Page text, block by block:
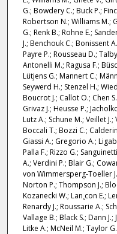
G.; Bowdery C.; Buck P.;
Robertson N.; Williams M.;
G.; Renk B.; Rohne E.;
J.; Benchouk C.; Bonissent
Payre P.; Rousseau D.;
Antonelli M.; Ragusa F.;
Lütjens G.; Mannert C.;
Seywerd H.; Stenzel H.;
Boucrot J.; Callot O.; Chen
Grivaz J.; Heusse P.;
Lutz A.; Schune M.; Veillet
Boccali T.; Bozzi C.;
Giassi A.; Gregorio A.;
Palla F.; Rizzo G.;
A.; Verdini P.; Blair G.;
von Wimmersperg-Toeller
Norton P.; Thompson J.;
Kozanecki W.; Lan¸con E.;
Renardy J.; Roussarie A.;
Vallage B.; Black S.; Dann
Litke A.; McNeil M.; Taylor